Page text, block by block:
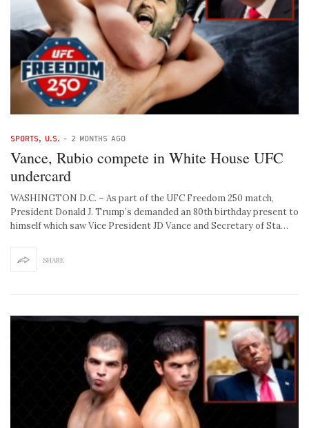
SPORTS, U.S. - 2 MONTHS AGO
Vance, Rubio compete in White House UFC
undercard
WASHINGTON D.C. – As part of the UFC Freedom 250 match,
President Donald J. Trump’s demanded an 80th birthday present to
himself which saw Vice President JD Vance and Secretary of Sta…
SHARE